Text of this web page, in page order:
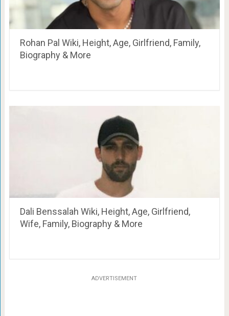
Rohan Pal Wiki, Height, Age, Girlfriend, Family,
Biography & More
Dali Benssalah Wiki, Height, Age, Girlfriend,
Wife, Family, Biography & More
ADVERTISEMENT